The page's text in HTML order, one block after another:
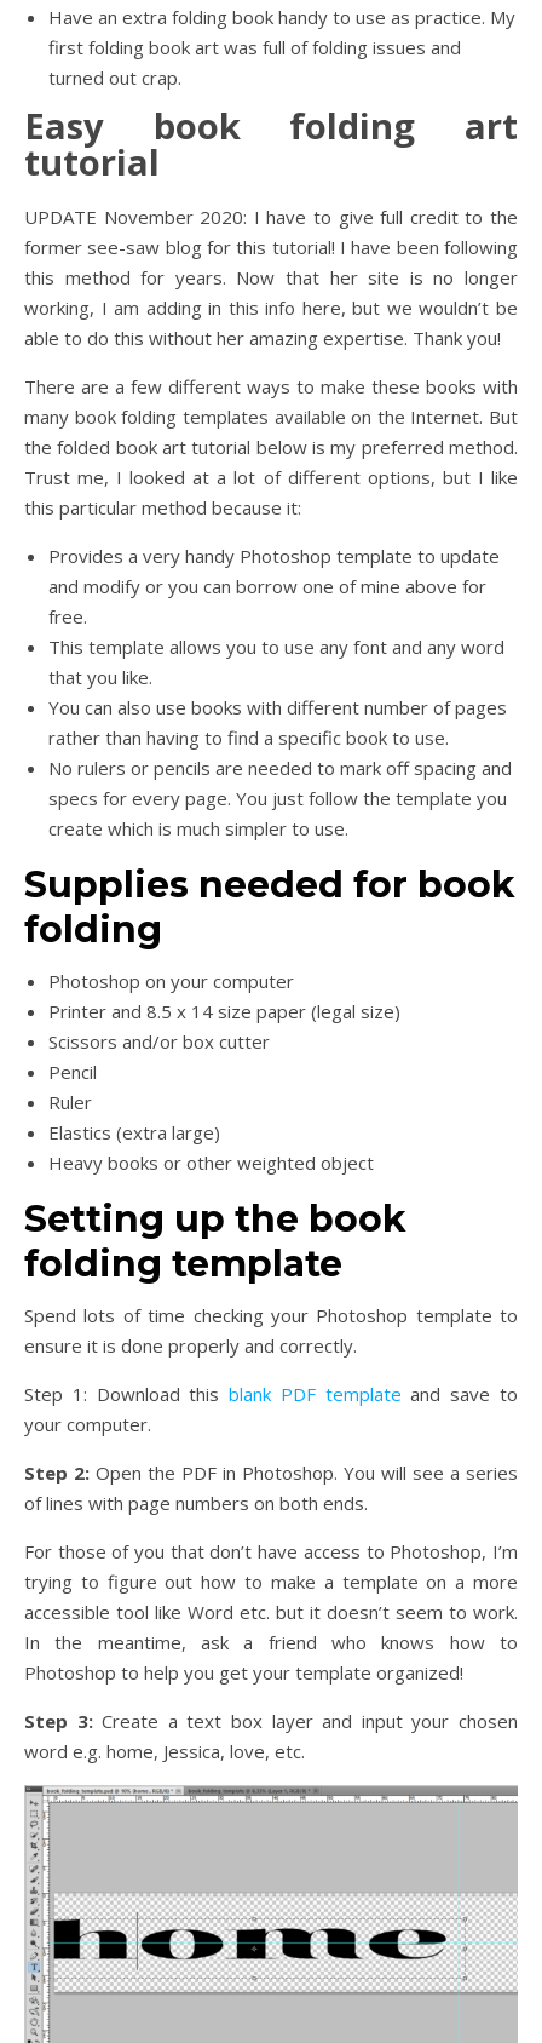
Have an extra folding book handy to use as practice. My
first folding book art was full of folding issues and
turned out crap.
Easy book folding art
tutorial
UPDATE November 2020: I have to give full credit to the
former see-saw blog for this tutorial! I have been following
this method for years. Now that her site is no longer
working, I am adding in this info here, but we wouldn’t be
able to do this without her amazing expertise. Thank you!
There are a few different ways to make these books with
many book folding templates available on the Internet. But
the folded book art tutorial below is my preferred method.
Trust me, I looked at a lot of different options, but I like
this particular method because it:
Provides a very handy Photoshop template to update
and modify or you can borrow one of mine above for
free.
This template allows you to use any font and any word
that you like.
You can also use books with different number of pages
rather than having to find a specific book to use.
No rulers or pencils are needed to mark off spacing and
specs for every page. You just follow the template you
create which is much simpler to use.
Supplies needed for book
folding
Photoshop on your computer
Printer and 8.5 x 14 size paper (legal size)
Scissors and/or box cutter
Pencil
Ruler
Elastics (extra large)
Heavy books or other weighted object
Setting up the book
folding template
Spend lots of time checking your Photoshop template to
ensure it is done properly and correctly.
Step 1: Download thisblank PDF template and save to
your computer.
Step 2: Open the PDF in Photoshop. You will see a series
of lines with page numbers on both ends.
For those of you that don’t have access to Photoshop, I’m
trying to figure out how to make a template on a more
accessible tool like Word etc. but it doesn’t seem to work.
In the meantime, ask a friend who knows how to
Photoshop to help you get your template organized!
Step 3:Create a text box layer and input your chosen
word e.g. home, Jessica, love, etc.